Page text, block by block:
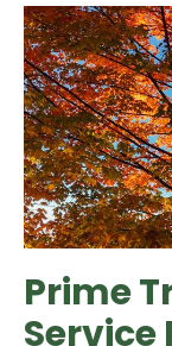
Prime
Service